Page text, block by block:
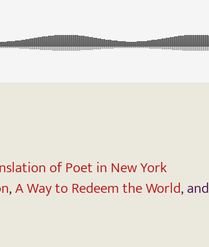
of Poet in New York
,A Way to Redeem the World, and